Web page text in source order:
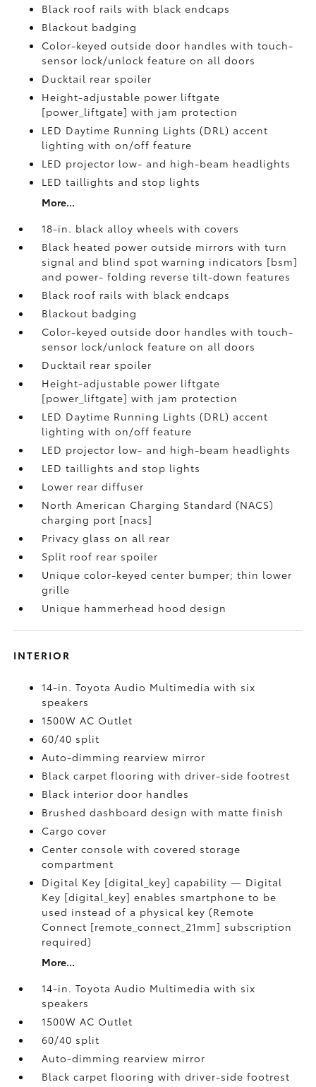
Black roof rails with black endcaps
Blackout badging
Color-keyed outside door handles with touch-
sensor lock/unlock feature on all doors
Ducktail rear spoiler
Height-adjustable power liftgate
[power_liftgate] with jam protection
LED Daytime Running Lights (DRL) accent
lighting with on/off feature
LED projector low- and high-beam headlights
LED taillights and stop lights
More...
18-in. black alloy wheels with covers
Black heated power outside mirrors with turn
signal and blind spot warning indicators [bsm]
and power- folding reverse tilt-down features
Black roof rails with black endcaps
Blackout badging
Color-keyed outside door handles with touch-
sensor lock/unlock feature on all doors
Ducktail rear spoiler
Height-adjustable power liftgate
[power_liftgate] with jam protection
LED Daytime Running Lights (DRL) accent
lighting with on/off feature
LED projector low- and high-beam headlights
LED taillights and stop lights
Lower rear diffuser
North American Charging Standard (NACS)
charging port [nacs]
Privacy glass on all rear
Split roof rear spoiler
Unique color-keyed center bumper; thin lower
grille
Unique hammerhead hood design
INTERIOR
14-in. Toyota Audio Multimedia with six
speakers
1500W AC Outlet
60/40 split
Auto-dimming rearview mirror
Black carpet flooring with driver-side footrest
Black interior door handles
Brushed dashboard design with matte finish
Cargo cover
Center console with covered storage
compartment
Digital Key [digital_key] capability — Digital
Key [digital_key] enables smartphone to be
used instead of a physical key (Remote
Connect [remote_connect_21mm] subscription
required)
More...
14-in. Toyota Audio Multimedia with six
speakers
1500W AC Outlet
60/40 split
Auto-dimming rearview mirror
Black carpet flooring with driver-side footrest